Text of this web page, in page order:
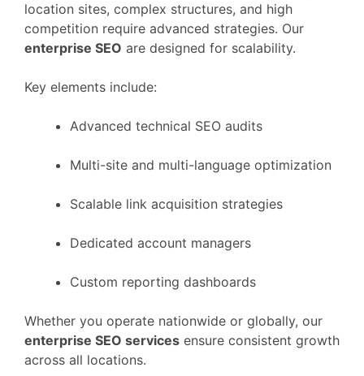
location sites, complex structures, and high
competition require advanced strategies. Our
enterprise SEO are designed for scalability.
Key elements include:
Advanced technical SEO audits
Multi-site and multi-language optimization
Scalable link acquisition strategies
Dedicated account managers
Custom reporting dashboards
Whether you operate nationwide or globally, our
enterprise SEO services ensure consistent growth
across all locations.